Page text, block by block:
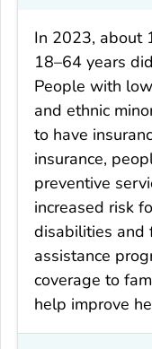
In 2023, about
18–64 years
People with
and ethnic
to have
insurance,
preventive
increased risk
disabilities and
assistance
coverage to
help improve